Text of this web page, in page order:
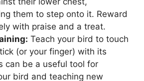
them to step onto it. Reward
with praise and a treat.
Teach your bird to touch
(or your finger) with its
can be a useful tool for
bird and teaching new